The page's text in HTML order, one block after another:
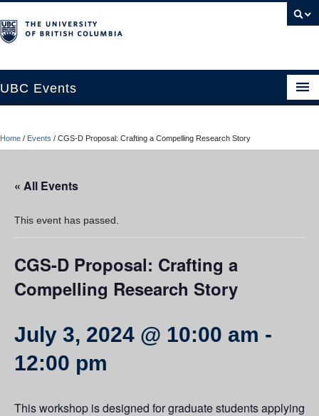
UBC Events
UBC Connects at Robson Square
Contact Us
Resources
UBC Okanagan Events
Home / Events / CGS-D Proposal: Crafting a Compelling Research Story
« All Events
This event has passed.
CGS-D Proposal: Crafting a
Compelling Research Story
July 3, 2024 @ 10:00 am -
12:00 pm
This workshop is designed for graduate students applying